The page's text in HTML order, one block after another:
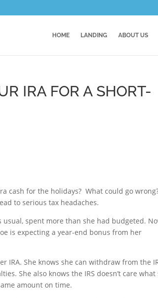
HOME LANDING ABOUT US
IRA FOR A SHORT-
cash for the holidays? What could go
to serious tax headaches.
usual, spent more than she had budgeted.
is expecting a year-end bonus from her
IRA. She knows she can withdraw from the
She also knows the IRS doesn’t care what
amount on time.